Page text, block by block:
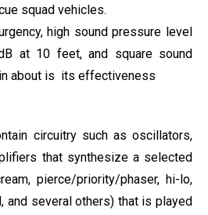
squad vehicles.
high sound pressure level
at 10 feet, and square sound
about is its effectiveness
circuitry such as oscillators,
that synthesize a selected
pierce/priority/phaser, hi-lo,
and several others) that is played